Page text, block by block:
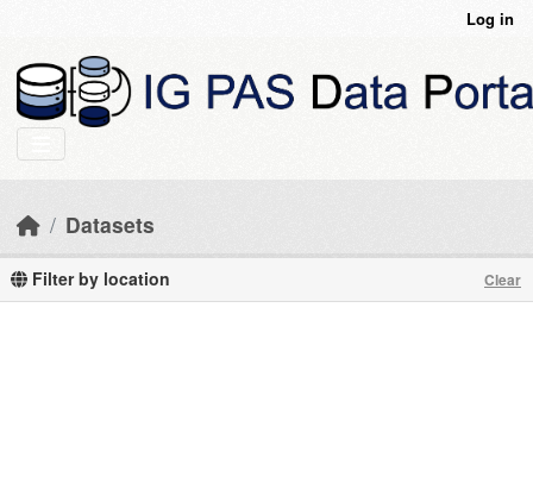
Log in
Datasets
Filter by location Clear